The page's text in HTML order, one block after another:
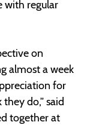
with regular
on
almost a week
for
do,” said
together at